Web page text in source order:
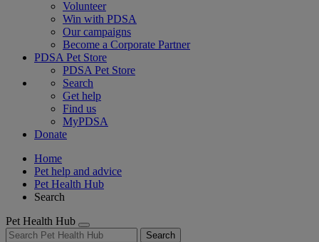
Volunteer
Win with PDSA
Our campaigns
Become a Corporate Partner
PDSA Pet Store
PDSA Pet Store
Search
Get help
Find us
MyPDSA
Donate
Home
Pet help and advice
Pet Health Hub
Search
Pet Health Hub
Search